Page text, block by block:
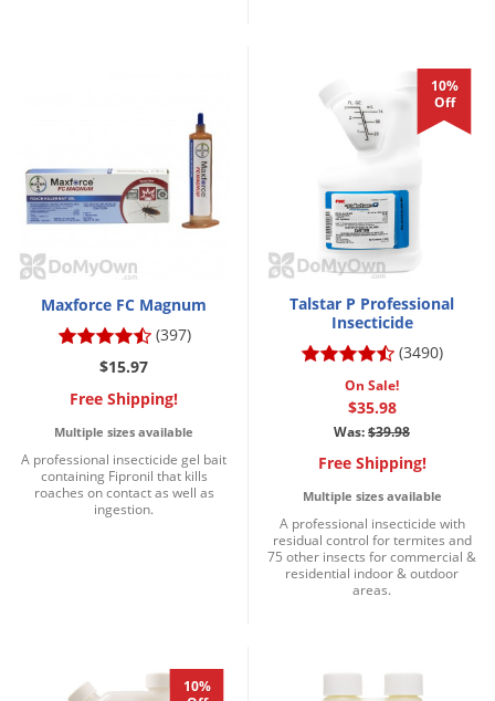
Maxforce FC Magnum
(397)
$15.97
Free Shipping!
Multiple sizes available
A professional insecticide gel bait
containing Fipronil that kills
roaches on contact as well as
ingestion.
10%
Off
Talstar P Professional
Insecticide
(3490)
On Sale!
$35.98
Was:$39.98
Free Shipping!
Multiple sizes available
A professional insecticide with
residual control for termites and
75 other insects for commercial &
residential indoor & outdoor
areas.
10%